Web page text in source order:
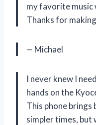
my favorite music
Thanks for
— Michael
I never knew I
hands on the
This phone brings
simpler times, but